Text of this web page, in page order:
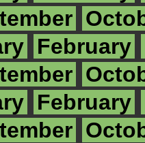
February
February